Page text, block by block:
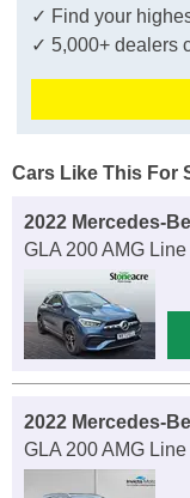
✓ Find your
✓ 5,000+ dealers
Cars Like This For
2022 Mercedes-
GLA 200 AMG
2022 Mercedes-
GLA 200 AMG